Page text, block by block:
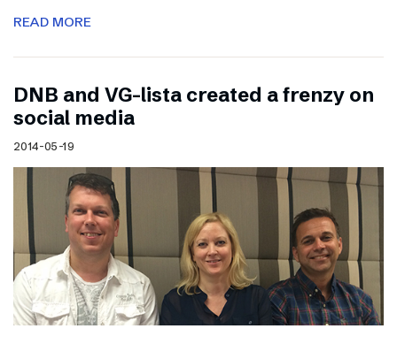
READ MORE
DNB and VG-lista created a frenzy on
social media
2014-05-19